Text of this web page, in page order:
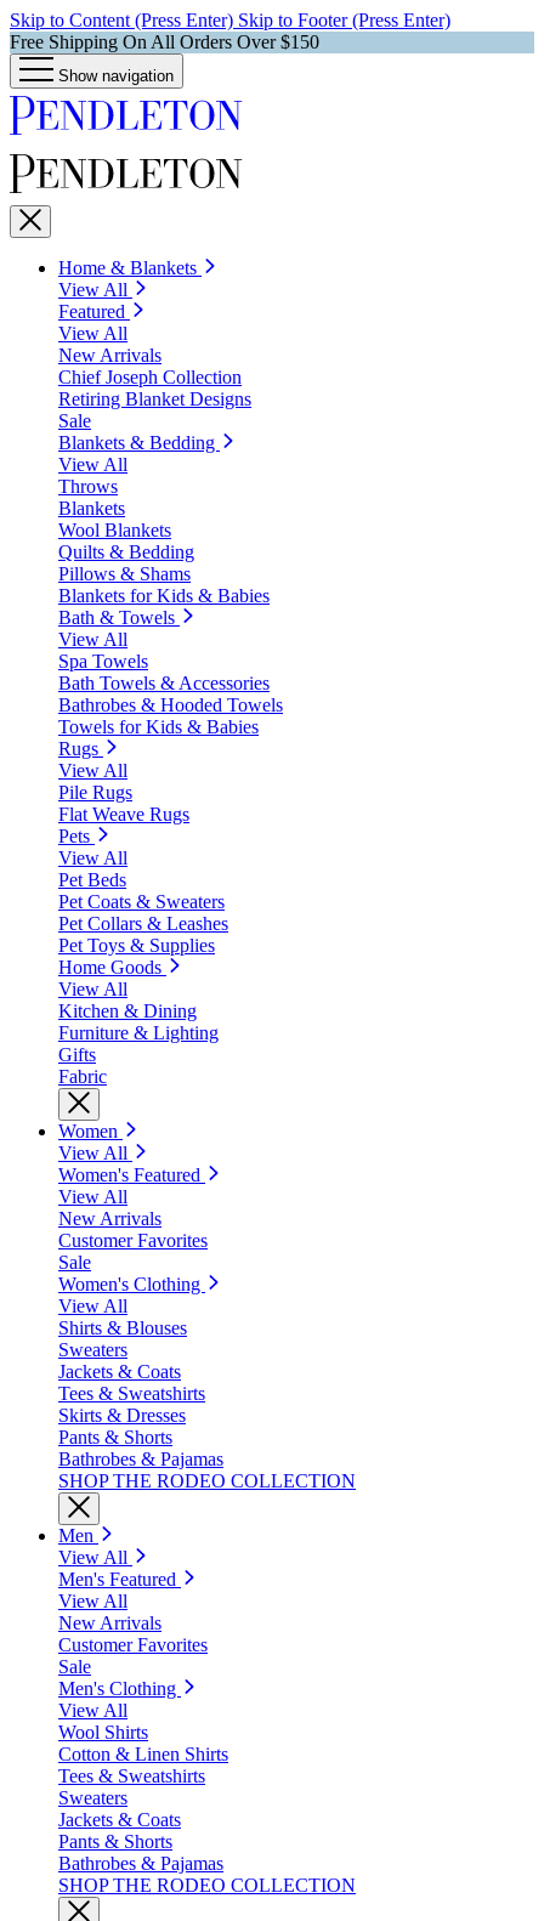
Skip to Content (Press Enter) Skip to Footer (Press Enter)
Free Shipping On All Orders Over $150
Show navigation
Home & Blankets
View All
Featured
View All
New Arrivals
Chief Joseph Collection
Retiring Blanket Designs
Sale
Blankets & Bedding
View All
Throws
Blankets
Wool Blankets
Quilts & Bedding
Pillows & Shams
Blankets for Kids & Babies
Bath & Towels
View All
Spa Towels
Bath Towels & Accessories
Bathrobes & Hooded Towels
Towels for Kids & Babies
Rugs
View All
Pile Rugs
Flat Weave Rugs
Pets
View All
Pet Beds
Pet Coats & Sweaters
Pet Collars & Leashes
Pet Toys & Supplies
Home Goods
View All
Kitchen & Dining
Furniture & Lighting
Gifts
Fabric
Women
View All
Women's Featured
View All
New Arrivals
Customer Favorites
Sale
Women's Clothing
View All
Shirts & Blouses
Sweaters
Jackets & Coats
Tees & Sweatshirts
Skirts & Dresses
Pants & Shorts
Bathrobes & Pajamas
SHOP THE RODEO COLLECTION
Men
View All
Men's Featured
View All
New Arrivals
Customer Favorites
Sale
Men's Clothing
View All
Wool Shirts
Cotton & Linen Shirts
Tees & Sweatshirts
Sweaters
Jackets & Coats
Pants & Shorts
Bathrobes & Pajamas
SHOP THE RODEO COLLECTION